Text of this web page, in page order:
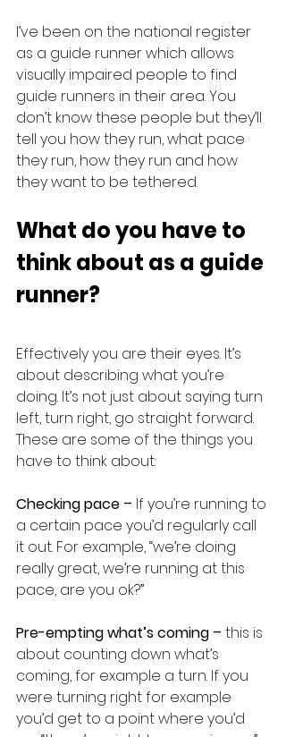
I’ve been on the national register
as a guide runner which allows
visually impaired people to find
guide runners in their area. You
don’t know these people but they’ll
tell you how they run, what pace
they run, how they run and how
they want to be tethered.
What do you have to
think about as a guide
runner?
Effectively you are their eyes. It’s
about describing what you’re
doing. It’s not just about saying turn
left, turn right, go straight forward.
These are some of the things you
have to think about:
Checking pace – If you’re running to
a certain pace you’d regularly call
it out. For example, “we’re doing
really great, we’re running at this
pace, are you ok?”
Pre-empting what’s coming – this is
about counting down what’s
coming, for example a turn. If you
were turning right for example
you’d get to a point where you’d